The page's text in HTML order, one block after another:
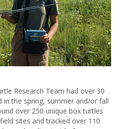
Research Team had over 30
in the spring, summer and/or fall
over 250 unique box turtles
sites and tracked over 110